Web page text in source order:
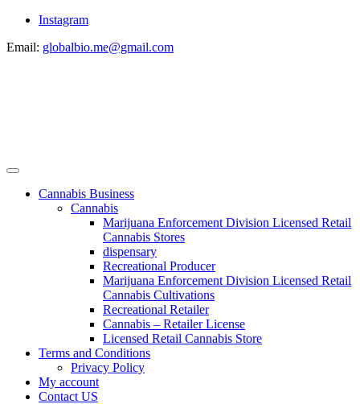
Instagram
Email: globalbio.me@gmail.com
Cannabis Business
Cannabis
Marijuana Enforcement Division Licensed Retail
Cannabis Stores
dispensary
Recreational Producer
Marijuana Enforcement Division Licensed Retail
Cannabis Cultivations
Recreational Retailer
Cannabis – Retailer License
Licensed Retail Cannabis Store
Terms and Conditions
Privacy Policy
My account
Contact US